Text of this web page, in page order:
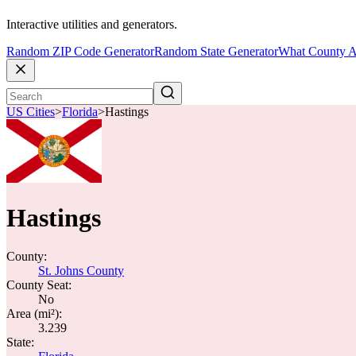
Interactive utilities and generators.
Random ZIP Code GeneratorRandom State GeneratorWhat County
US Cities>Florida>Hastings
Hastings
County:
St. Johns County
County Seat:
No
Area (mi²):
3.239
State: